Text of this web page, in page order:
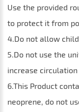
Use the provided
to protect it from
4.Do not allow
5.Do not use the
increase
6.This Product
neoprene, do not